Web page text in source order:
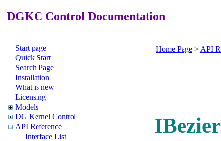
DGKC Control Documentation
Start page
Quick Start
Search Page
Installation
What is new
Licensing
Models
DG Kernel Control
API Reference
Interface List
Home Page > API